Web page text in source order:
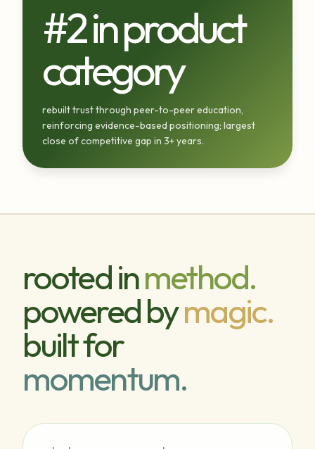
#2 in product
category
rebuilt trust through peer-to-peer education,
reinforcing evidence-based positioning; largest
close of competitive gap in 3+ years.
rooted inmethod.
powered bymagic.
built for
momentum.